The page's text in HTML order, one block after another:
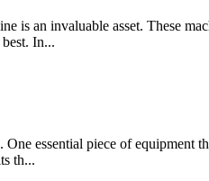
is an invaluable asset. These
In...
essential piece of equipment
th...